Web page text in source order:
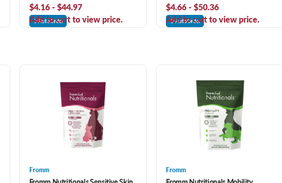
$4.16 - $44.97
Add to cart to view price.
AutoOrder
$4.66 - $50.36
Add to cart to view price.
AutoOrder
Fromm Fromm